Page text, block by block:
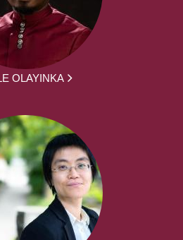
OLAYINKA